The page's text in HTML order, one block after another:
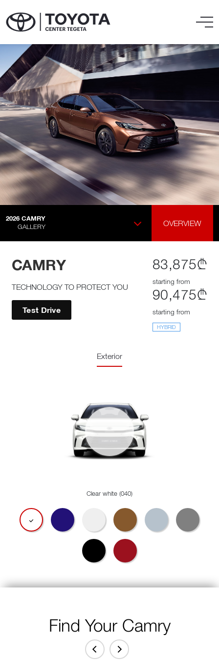
2026 CAMRY
GALLERY
OVERVIEW
CAMRY
TECHNOLOGY TO PROTECT YOU
Test Drive
83,875₾
starting from
90,475₾
starting from
HYBRID
Exterior
Clear white (040)
Find Your Camry